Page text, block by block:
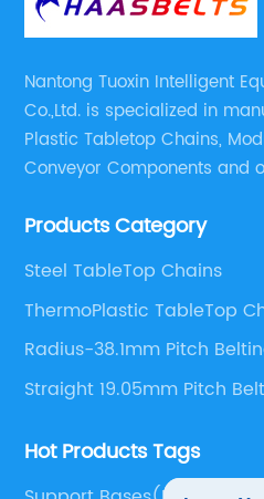
Nantong Tuoxin Intelligent
Co.,Ltd. is specialized in
Plastic Tabletop Chains,
Conveyor Components and
engineers,we can meet your
Products Category
Steel TableTop Chains
ThermoPlastic TableTop
Radius-38.1mm Pitch
Straight 19.05mm Pitch
Hot Products Tags